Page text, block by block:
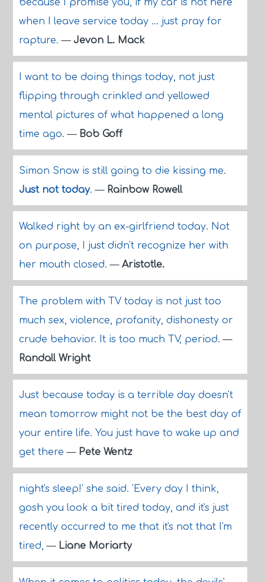
because I promise you, if my car is not here
when I leave service today ... just pray for
rapture.— Jevon L. Mack
I want to be doing things today, not just
flipping through crinkled and yellowed
mental pictures of what happened a long
time ago.— Bob Goff
Simon Snow is still going to die kissing me.
Just not today.— Rainbow Rowell
Walked right by an ex-girlfriend today. Not
on purpose, I just didn't recognize her with
her mouth closed.— Aristotle.
The problem with TV today is not just too
much sex, violence, profanity, dishonesty or
crude behavior. It is too much TV, period.—
Randall Wright
Just because today is a terrible day doesn't
mean tomorrow might not be the best day of
your entire life. You just have to wake up and
get there— Pete Wentz
night's sleep!' she said. 'Every day I think,
gosh you look a bit tired today, and it's just
recently occurred to me that it's not that I'm
tired,— Liane Moriarty